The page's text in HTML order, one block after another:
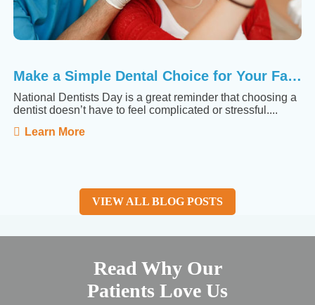
Make a Simple Dental Choice for Your Family
National Dentists Day is a great reminder that choosing a
dentist doesn’t have to feel complicated or stressful....
Learn More
VIEW ALL BLOG POSTS
Read Why Our
Patients Love Us